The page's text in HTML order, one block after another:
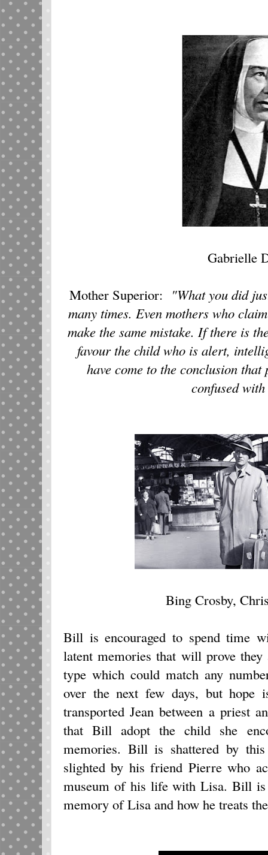
Gabrielle
Mother Superior: "What you did
many times. Even mothers who
make the same mistake. If there is
favour the child who is alert,
have come to the conclusion
confused
Bing Crosby,
Bill is encouraged to spend time
latent memories that will prove
type which could match any
over the next few days, but hope
transported Jean between a priest
that Bill adopt the child she
memories. Bill is shattered by
slighted by his friend Pierre who
museum of his life with Lisa. Bill is
memory of Lisa and how he treats